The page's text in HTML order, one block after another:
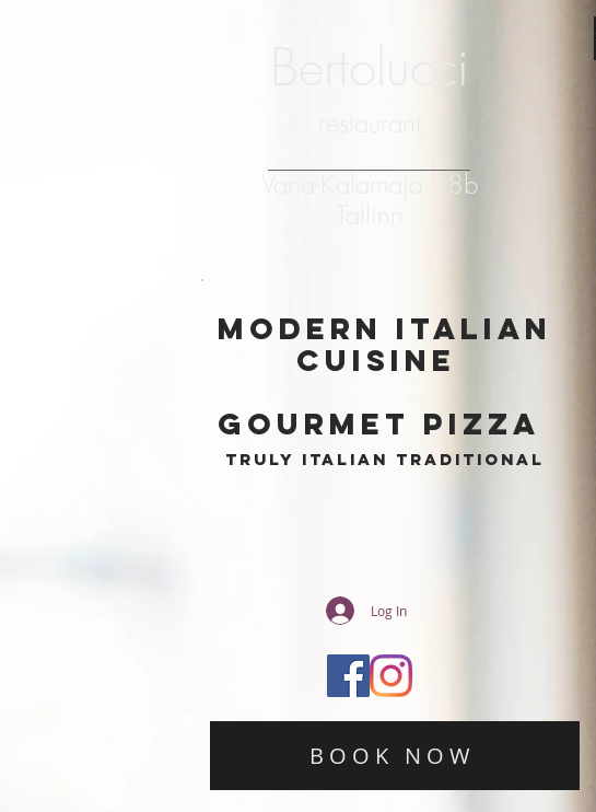
Bertolucci
Vana-Kalamaja 28b
modern italian
cuisine
gourmet pizza
truly italian traditional
Log In
BOOK NOW